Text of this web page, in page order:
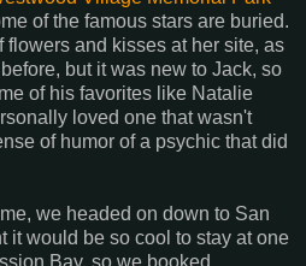
of the famous stars are buried.
flowers and kisses at her site, as
but it was new to Jack, so
of his favorites like Natalie
loved one that wasn't
of humor of a psychic that did
we headed on down to San
it would be so cool to stay at one
Bay, so we booked